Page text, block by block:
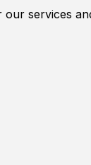
our services